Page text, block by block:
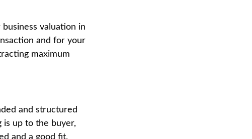
valuation in
and for your
maximum
and structured
is up to the buyer,
and a good fit.